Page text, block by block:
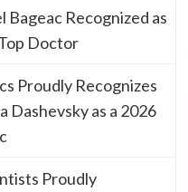
Bageac Recognized as
Doctor
Proudly Recognizes
Dashevsky as a 2026
Proudly